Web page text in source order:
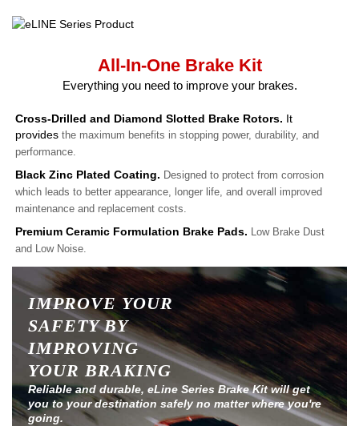
All-In-One Brake Kit
Everything you need to improve your brakes.
Cross-Drilled and Diamond Slotted Brake Rotors. It
provides the maximum benefits in stopping power, durability, and
performance.
Black Zinc Plated Coating. Designed to protect from corrosion
which leads to better appearance, longer life, and overall improved
maintenance and replacement costs.
Premium Ceramic Formulation Brake Pads. Low Brake Dust
and Low Noise.
IMPROVE YOUR
SAFETY BY
IMPROVING
YOUR BRAKING
Reliable and durable, eLine Series Brake Kit will get
you to your destination safely no matter where you're
going.